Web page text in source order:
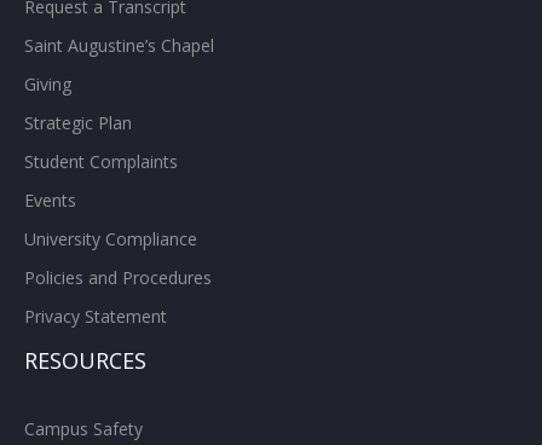
Request a Transcript
Saint Augustine’s Chapel
Giving
Strategic Plan
Student Complaints
Events
University Compliance
Policies and Procedures
Privacy Statement
RESOURCES
Campus Safety